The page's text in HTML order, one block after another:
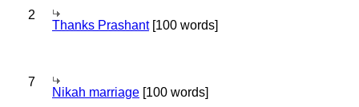
2
Thanks Prashant[100 words]
7
Nikah marriage [100 words]